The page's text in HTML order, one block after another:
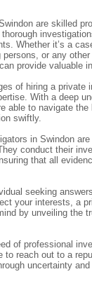
are skilled
Whether it’s a
or any
provide valuable
of hiring a private
With a deep
able to navigate
swiftly.
in Swindon
conduct their
that all
seeking
your interests, a
by unveiling the
of professional
to reach out to a
uncertainty